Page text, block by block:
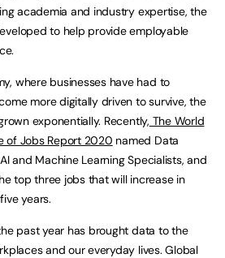
academia and industry expertise, the
to help provide employable
where businesses have had to
more digitally driven to survive, the
exponentially. Recently, The World
of Jobs Report 2020 named Data
and Machine Learning Specialists, and
top three jobs that will increase in
years.
past year has brought data to the
and our everyday lives. Global